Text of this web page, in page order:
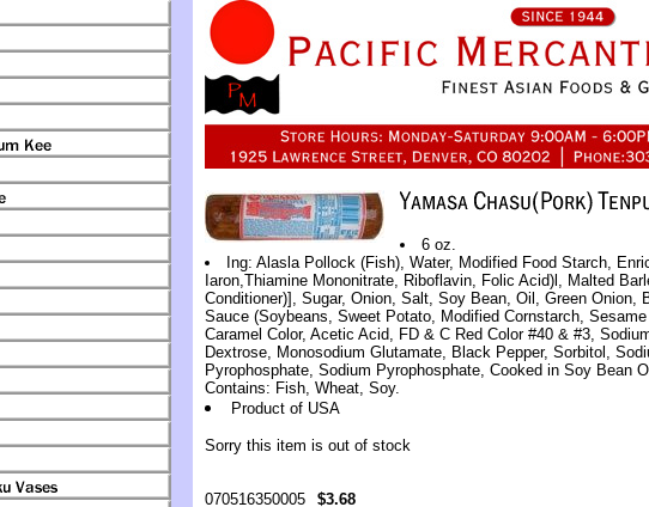
6 oz.
Ing: Alasla Pollock (Fish), Water, Modified Food Starch,
Iaron,Thiamine Mononitrate, Riboflavin, Folic Acid)l, Malted
Conditioner)], Sugar, Onion, Salt, Soy Bean, Oil, Green Onion,
Sauce (Soybeans, Sweet Potato, Modified Cornstarch,
Caramel Color, Acetic Acid, FD & C Red Color #40 & #3,
Dextrose, Monosodium Glutamate, Black Pepper, Sorbitol,
Pyrophosphate, Sodium Pyrophosphate, Cooked in Soy Bean
Contains: Fish, Wheat, Soy.
Product of USA
Sorry this item is out of stock
070516350005 $3.68